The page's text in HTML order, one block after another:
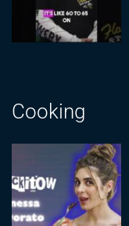
Cooking